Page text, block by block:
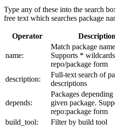
Type any of these into the search
free text which searches package
Operator Description
name:
Match package
Supports *
repo/package form
description:
Full-text search of
descriptions
depends:
Packages depending
given package.
repo:package form
build_tool:
Filter by build tool